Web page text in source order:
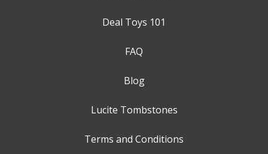
Deal Toys 101
FAQ
Blog
Lucite Tombstones
Terms and Conditions